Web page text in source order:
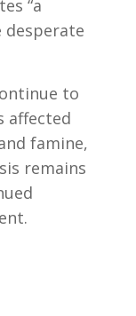
“a
to
affected
famine,
remains